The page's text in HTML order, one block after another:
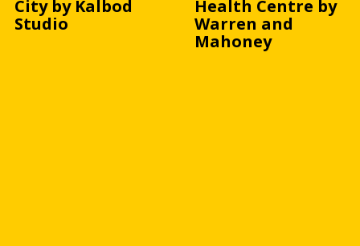
City by Kalbod
Studio
Health Centre by
Warren and
Mahoney